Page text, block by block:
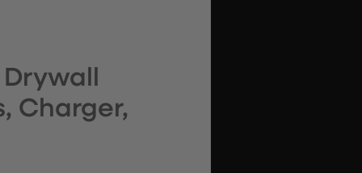
Drywall
Charger,